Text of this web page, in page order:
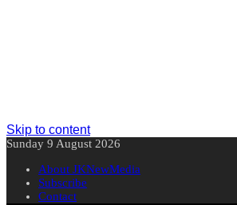
Skip to content
Sunday 9 August 2026
About JKNewMedia
Subscribe
Contact